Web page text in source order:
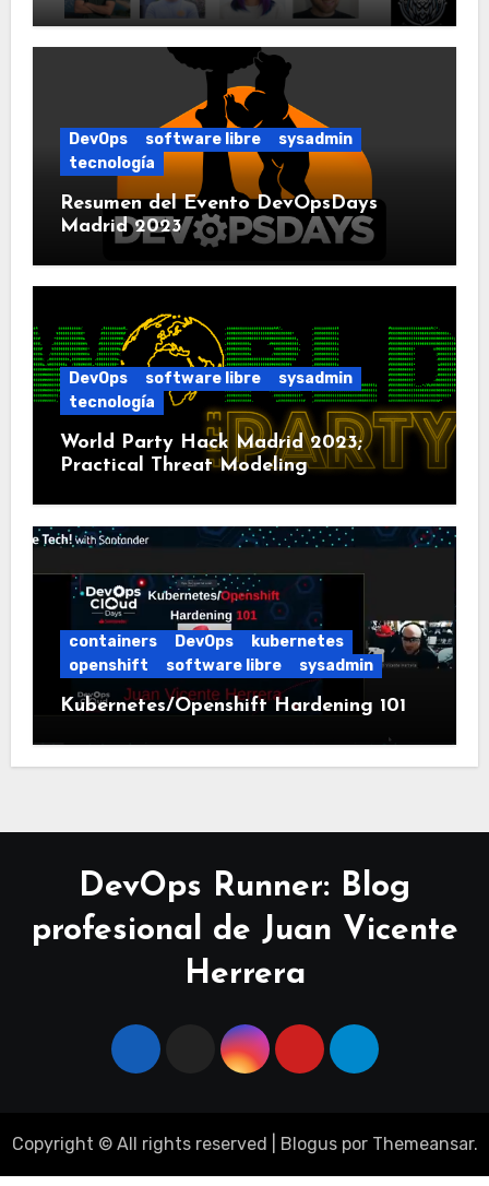
DevOps software libre
sysadmin
tecnología
Resumen del Evento DevOpsDays
Madrid 2023
DevOps software libre
sysadmin
tecnología
World Party Hack Madrid 2023;
Practical Threat Modeling
containers DevOps
kubernetes
openshift
software libre sysadmin
Kubernetes/Openshift Hardening 101
DevOps Runner: Blog
profesional de Juan Vicente
Herrera
Copyright © All rights reserved Bloguspor Themeansar.